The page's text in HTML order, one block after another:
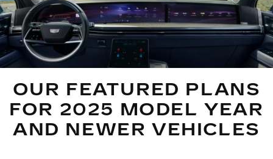
OUR FEATURED PLANS
FOR 2025 MODEL YEAR
AND NEWER VEHICLES